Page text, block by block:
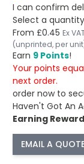
I can confirm
Select a
From £0.45 Ex
(unprinted, per
Earn 9 Points!
Your points
next order.
order now to
Haven't Got An
Earning